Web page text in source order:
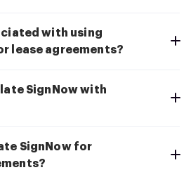
with using
lease agreements?
SignNow with
SignNow for